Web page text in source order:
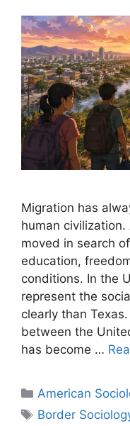
Migration has
human
moved in search
education,
conditions. In the
represent the
clearly than
between the
has become …
American
Border